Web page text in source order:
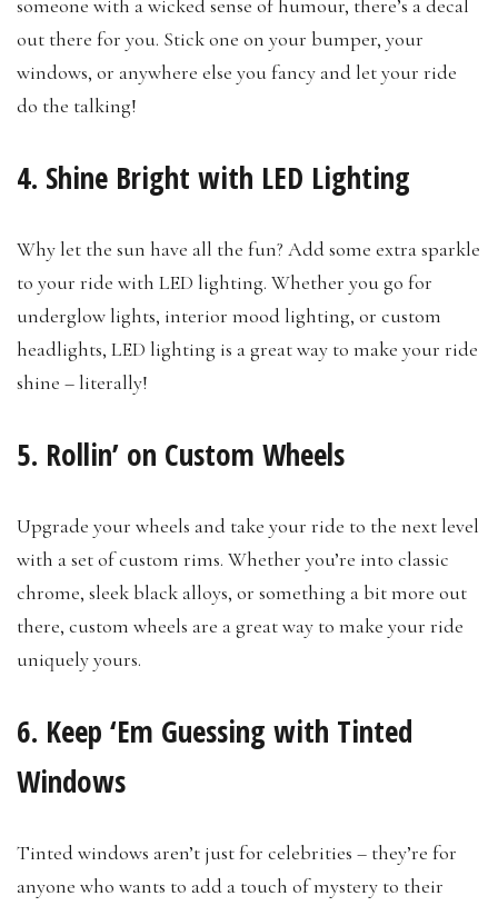
someone with a wicked sense of humour, there’s a decal
out there for you. Stick one on your bumper, your
windows, or anywhere else you fancy and let your ride
do the talking!
4. Shine Bright with LED Lighting
Why let the sun have all the fun? Add some extra sparkle
to your ride with LED lighting. Whether you go for
underglow lights, interior mood lighting, or custom
headlights, LED lighting is a great way to make your ride
shine – literally!
5. Rollin’ on Custom Wheels
Upgrade your wheels and take your ride to the next level
with a set of custom rims. Whether you’re into classic
chrome, sleek black alloys, or something a bit more out
there, custom wheels are a great way to make your ride
uniquely yours.
6. Keep ‘Em Guessing with Tinted
Windows
Tinted windows aren’t just for celebrities – they’re for
anyone who wants to add a touch of mystery to their